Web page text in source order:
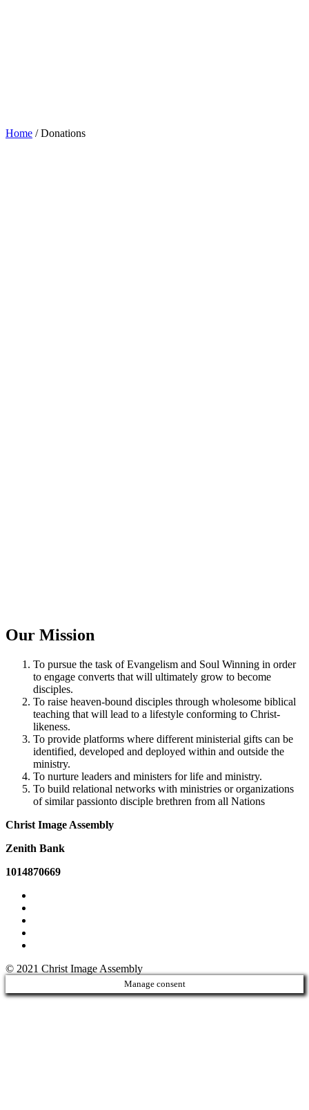
Home /Donations
Our Mission
To pursue the task of Evangelism and Soul Winning in order
to engage converts that will ultimately grow to become
disciples.
To raise heaven-bound disciples through wholesome biblical
teaching that will lead to a lifestyle conforming to Christ-
likeness.
To provide platforms where different ministerial gifts can be
identified, developed and deployed within and outside the
ministry.
To nurture leaders and ministers for life and ministry.
To build relational networks with ministries or organizations
of similar passionto disciple brethren from all Nations
Christ Image Assembly
Zenith Bank
1014870669
© 2021 Christ Image Assembly
Manage consent